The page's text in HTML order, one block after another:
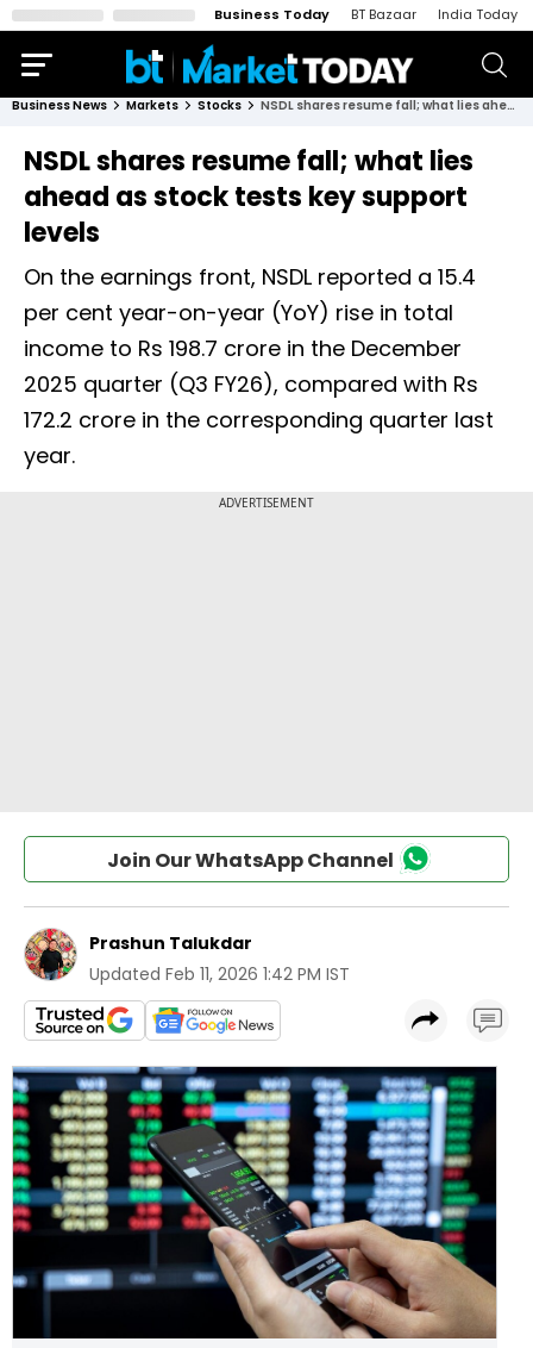
Business Today BT Bazaar India Today
Business News Markets Stocks NSDL shares resume fall; what lies ahead as stock tests key support levels
NSDL shares resume fall; what lies
ahead as stock tests key support
levels
On the earnings front, NSDL reported a 15.4
per cent year-on-year (YoY) rise in total
income to Rs 198.7 crore in the December
2025 quarter (Q3 FY26), compared with Rs
172.2 crore in the corresponding quarter last
year.
Join Our WhatsApp Channel
Prashun Talukdar
Updated Feb 11, 2026 1:42 PM IST